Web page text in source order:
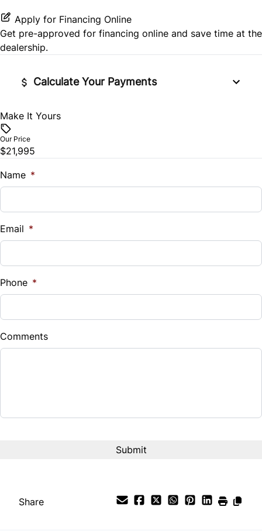
Tire Pressure Monitor
Apply for Financing Online
Get pre-approved for financing online and save time at the
dealership.
Calculate Your Payments
Vehicle Price
Trade-In Value
$
%
Down Payment
$
Balance to Finance
Make It Yours
Our Price
$21,995
Name *
Email *
Phone *
Comments
Share